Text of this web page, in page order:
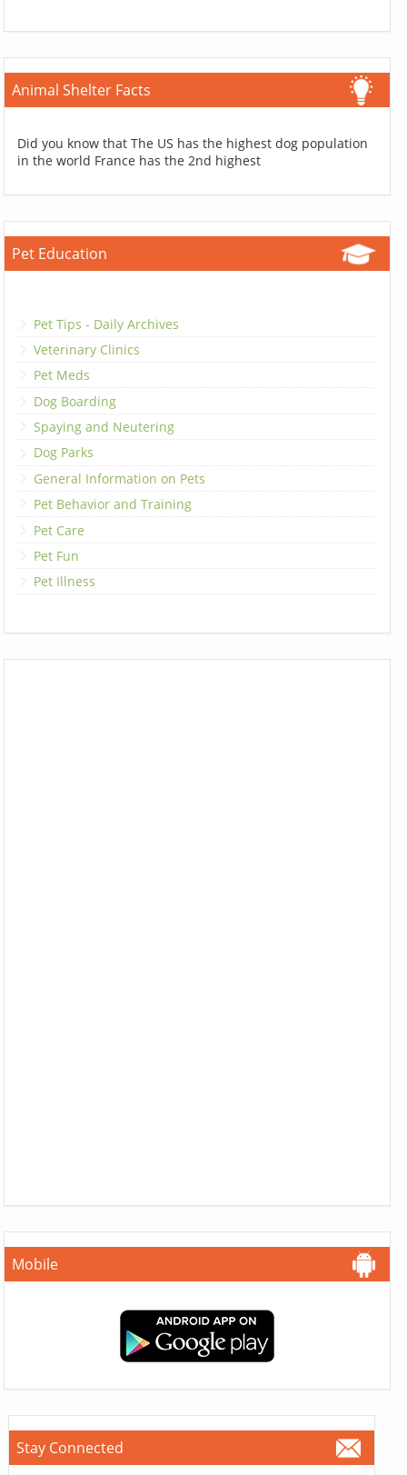
Animal Shelter Facts
Did you know that The US has the highest dog population
in the world France has the 2nd highest
Pet Education
Pet Tips - Daily Archives
Veterinary Clinics
Pet Meds
Dog Boarding
Spaying and Neutering
Dog Parks
General Information on Pets
Pet Behavior and Training
Pet Care
Pet Fun
Pet Illness
Mobile
Stay Connected